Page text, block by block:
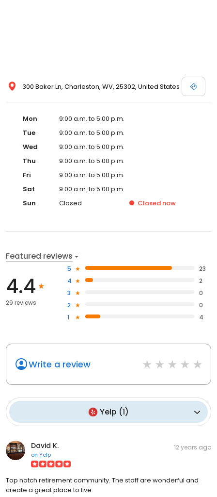
300 Baker Ln, Charleston, WV, 25302, United States
Mon
9:00 a.m. to 5:00 p.m.
Tue
9:00 a.m. to 5:00 p.m.
Wed
9:00 a.m. to 5:00 p.m.
Thu
9:00 a.m. to 5:00 p.m.
Fri
9:00 a.m. to 5:00 p.m.
Sat
9:00 a.m. to 5:00 p.m.
Sun
Closed Closed now
Featured reviews
4.4
29 reviews
5
23
4
2
3
0
2
0
1
4
Write a review
Yelp (1)
David K.
on Yelp
12 years ago
Top notch retirement community. The staff are wonderful and
create a great place to live.